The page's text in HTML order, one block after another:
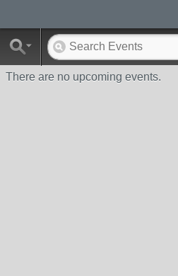
There are no upcoming events.